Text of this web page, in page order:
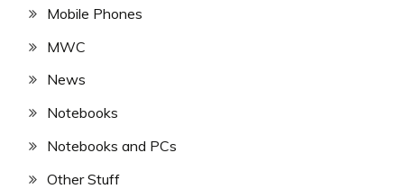
Mobile Phones
MWC
News
Notebooks
Notebooks and PCs
Other Stuff